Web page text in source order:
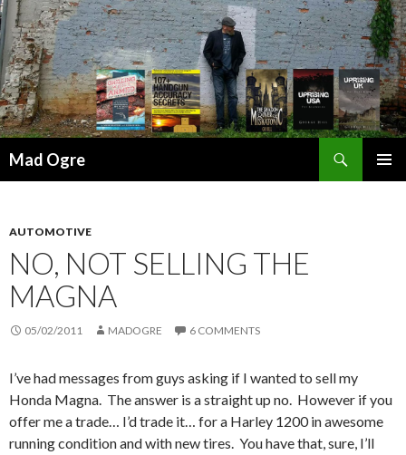
Mad Ogre
AUTOMOTIVE
NO, NOT SELLING THE
MAGNA
05/02/2011 MADOGRE 6 COMMENTS
I’ve had messages from guys asking if I wanted to sell my
Honda Magna. The answer is a straight up no. However if you
offer me a trade… I’d trade it… for a Harley 1200 in awesome
running condition and with new tires. You have that, sure, I’ll